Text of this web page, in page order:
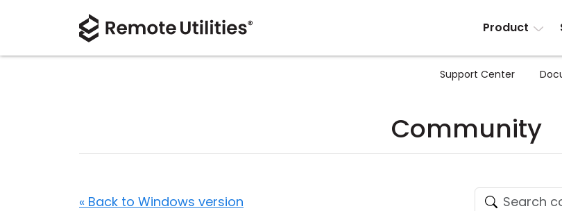
Product
Support Center
Community
« Back to Windows version